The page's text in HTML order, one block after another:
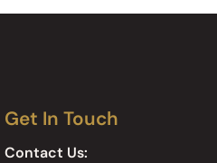
Get In Touch
Contact Us: